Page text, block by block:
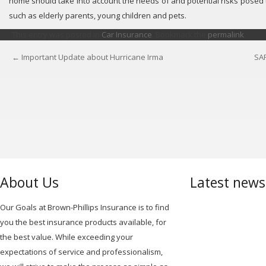
such as elderly parents, young children and pets.
Car Insurance permalink
POST
← Important Update about Hurricane Irma
About Us
Our Goals at Brown-Phillips Insurance is to find
you the best insurance products available, for
the best value. While exceeding your
expectations of service and professionalism,
Latest